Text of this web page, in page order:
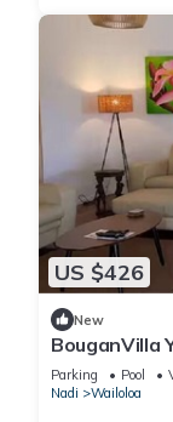
US $426
New
BouganVilla
Getaway, A
Parking Pool
Nadi
Wailoloa